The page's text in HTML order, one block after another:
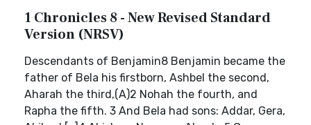
1 Chronicles 8 - New Revised Standard
Version (NRSV)
Descendants of Benjamin8 Benjamin became the
father of Bela his firstborn, Ashbel the second,
Aharah the third,(A)2 Nohah the fourth, and
Rapha the fifth. 3 And Bela had sons: Addar, Gera,